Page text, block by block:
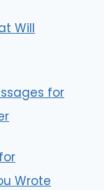
Will
for
Wrote